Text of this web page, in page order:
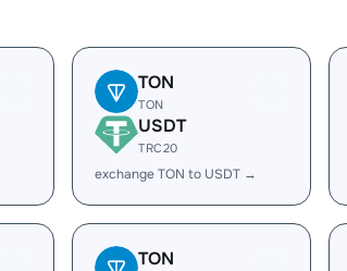
TON
TON
USDT
TRC20
exchange TON to USDT →
TON